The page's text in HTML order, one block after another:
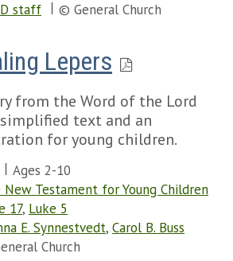
staff
© General Church
Lepers
from the Word of the Lord
text and an
for young children.
Ages 2-10
New Testament for Young Children
17, Luke 5
E. Synnestvedt, Carol B. Buss
Church